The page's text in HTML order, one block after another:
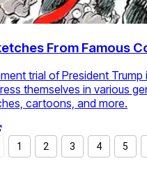
From Famous
trial of President Trump
themselves in various
cartoons, and more.
1 2 3 4 5